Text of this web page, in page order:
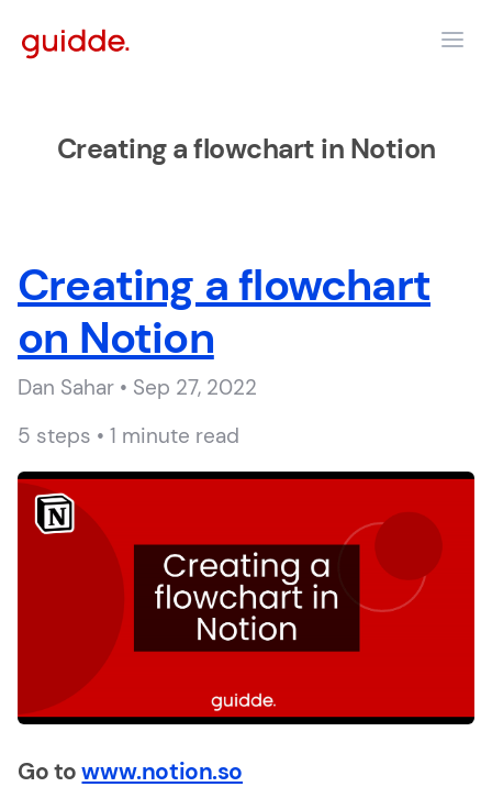
Creating a flowchart in Notion
Creating a flowchart
on Notion
Dan Sahar • Sep 27, 2022
5 steps • 1 minute read
Go towww.notion.so